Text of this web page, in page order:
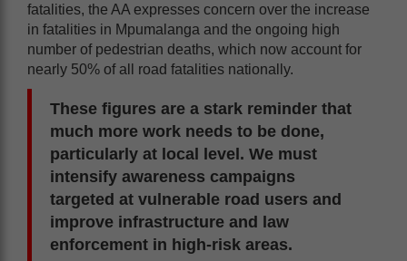
fatalities, the AA expresses concern over the increase
in fatalities in Mpumalanga and the ongoing high
number of pedestrian deaths, which now account for
nearly 50% of all road fatalities nationally.
These figures are a stark reminder that
much more work needs to be done,
particularly at local level. We must
intensify awareness campaigns
targeted at vulnerable road users and
improve infrastructure and law
enforcement in high-risk areas.